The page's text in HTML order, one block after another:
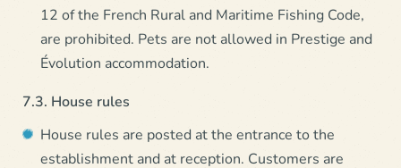
12 of the French Rural and Maritime Fishing Code,
are prohibited. Pets are not allowed in Prestige and
Évolution accommodation.
7.3. House rules
House rules are posted at the entrance to the
establishment and at reception. Customers are